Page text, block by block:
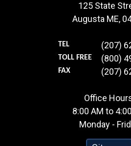
125 State
Augusta ME,
TEL (207)
TOLL FREE (800)
FAX (207)
Office
8:00 AM to
Monday -